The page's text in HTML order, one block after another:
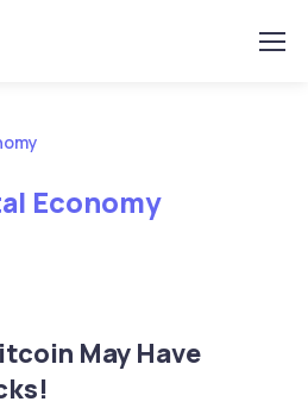
Economy
May Have